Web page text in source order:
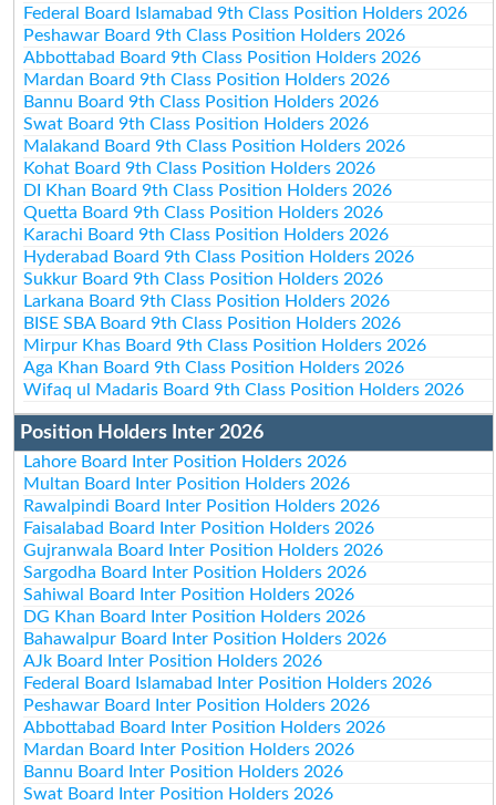
Federal Board Islamabad 9th Class Position Holders 2026
Peshawar Board 9th Class Position Holders 2026
Abbottabad Board 9th Class Position Holders 2026
Mardan Board 9th Class Position Holders 2026
Bannu Board 9th Class Position Holders 2026
Swat Board 9th Class Position Holders 2026
Malakand Board 9th Class Position Holders 2026
Kohat Board 9th Class Position Holders 2026
DI Khan Board 9th Class Position Holders 2026
Quetta Board 9th Class Position Holders 2026
Karachi Board 9th Class Position Holders 2026
Hyderabad Board 9th Class Position Holders 2026
Sukkur Board 9th Class Position Holders 2026
Larkana Board 9th Class Position Holders 2026
BISE SBA Board 9th Class Position Holders 2026
Mirpur Khas Board 9th Class Position Holders 2026
Aga Khan Board 9th Class Position Holders 2026
Wifaq ul Madaris Board 9th Class Position Holders 2026
Position Holders Inter 2026
Lahore Board Inter Position Holders 2026
Multan Board Inter Position Holders 2026
Rawalpindi Board Inter Position Holders 2026
Faisalabad Board Inter Position Holders 2026
Gujranwala Board Inter Position Holders 2026
Sargodha Board Inter Position Holders 2026
Sahiwal Board Inter Position Holders 2026
DG Khan Board Inter Position Holders 2026
Bahawalpur Board Inter Position Holders 2026
AJk Board Inter Position Holders 2026
Federal Board Islamabad Inter Position Holders 2026
Peshawar Board Inter Position Holders 2026
Abbottabad Board Inter Position Holders 2026
Mardan Board Inter Position Holders 2026
Bannu Board Inter Position Holders 2026
Swat Board Inter Position Holders 2026